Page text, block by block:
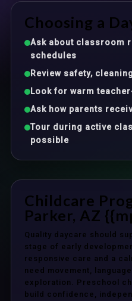
Choosing a
Ask about classroom
schedules
Review safety,
Look for warm
Ask how parents
Tour during active
possible
Childcare
Parker, AZ
Quality daycare should
stage of early
responsive care and a
need movement,
exploration. Preschool
build confidence,